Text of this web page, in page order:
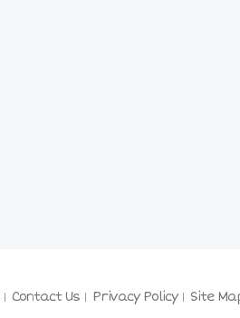
Contact Us Privacy Policy Site